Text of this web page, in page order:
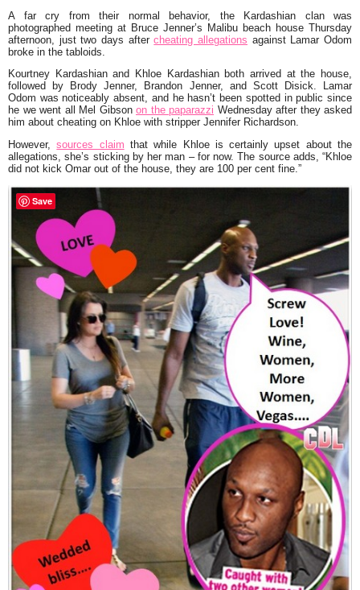
A far cry from their normal behavior, the Kardashian clan was
photographed meeting at Bruce Jenner’s Malibu beach house Thursday
afternoon, just two days aftercheating allegations against Lamar Odom
broke in the tabloids.
Kourtney Kardashianand Khloe Kardashianboth arrived at the house,
followed by
Brody Jenner, Brandon Jenner, and Scott Disick. Lamar
Odom was noticeably absent, and he hasn’t been spotted in public since
he we went all
Mel Gibson on the paparazzi Wednesday after they asked
him about cheating on Khloe with stripper Jennifer Richardson.
However,sources claim that while Khloe is certainly upset about the
allegations, she’s sticking by her man – for now. The source adds, “Khloe
did not kick Omar out of the house, they are 100 per cent fine.”
Save